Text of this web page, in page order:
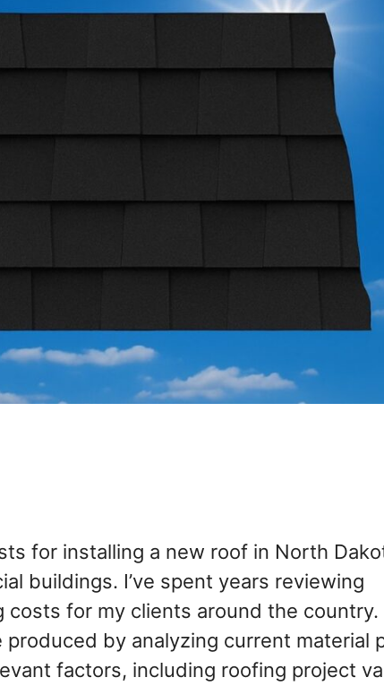
for installing a new roof in North
buildings. I’ve spent years reviewing
for my clients around the country.
by analyzing current material
factors, including roofing project